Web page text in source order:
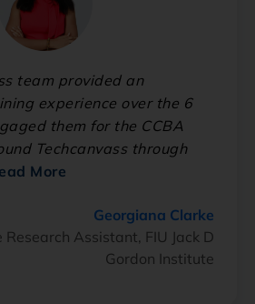
team provided an
experience over the 6
them for the CCBA
Techcanvass through
More
Georgiana Clarke
Assistant, FIU Jack D
Gordon Institute